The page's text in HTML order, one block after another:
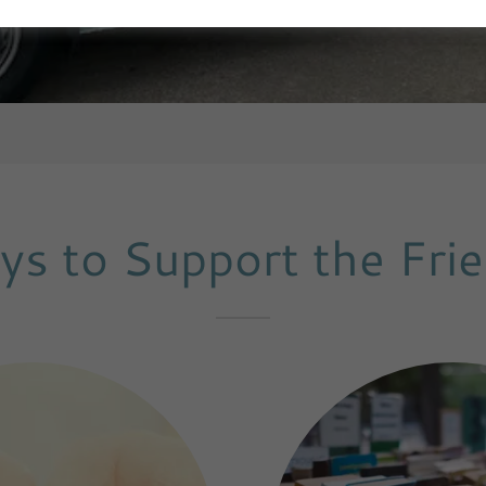
to Support the